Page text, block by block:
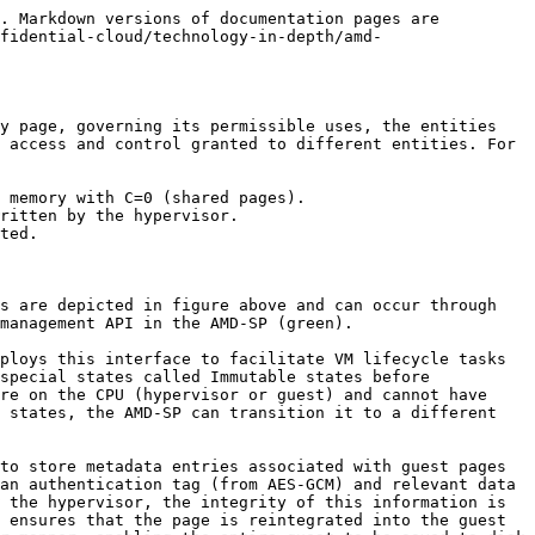
versions of documentation pages are
cloud/technology-in-depth/amd-
page, governing its permissible uses, the entities
and control granted to different entities. For
with C=0 (shared pages).
by the hypervisor.
depicted in figure above and can occur through
API in the AMD-SP (green).
employs this interface to facilitate VM lifecycle tasks
states called Immutable states before
the CPU (hypervisor or guest) and cannot have
states, the AMD-SP can transition it to a different
store metadata entries associated with guest pages
authentication tag (from AES-GCM) and relevant data
the hypervisor, the integrity of this information is
ensures that the page is reintegrated into the guest